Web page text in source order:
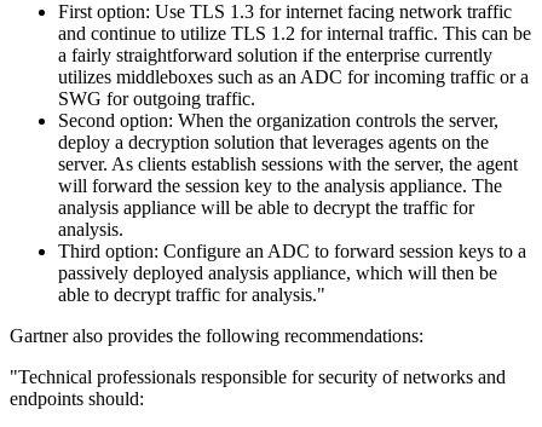
First option: Use TLS 1.3 for internet facing network traffic
and continue to utilize TLS 1.2 for internal traffic. This can be
a fairly straightforward solution if the enterprise currently
utilizes middleboxes such as an ADC for incoming traffic or a
SWG for outgoing traffic.
Second option: When the organization controls the server,
deploy a decryption solution that leverages agents on the
server. As clients establish sessions with the server, the agent
will forward the session key to the analysis appliance. The
analysis appliance will be able to decrypt the traffic for
analysis.
Third option: Configure an ADC to forward session keys to a
passively deployed analysis appliance, which will then be
able to decrypt traffic for analysis."
Gartner also provides the following recommendations:
"Technical professionals responsible for security of networks and
endpoints should: